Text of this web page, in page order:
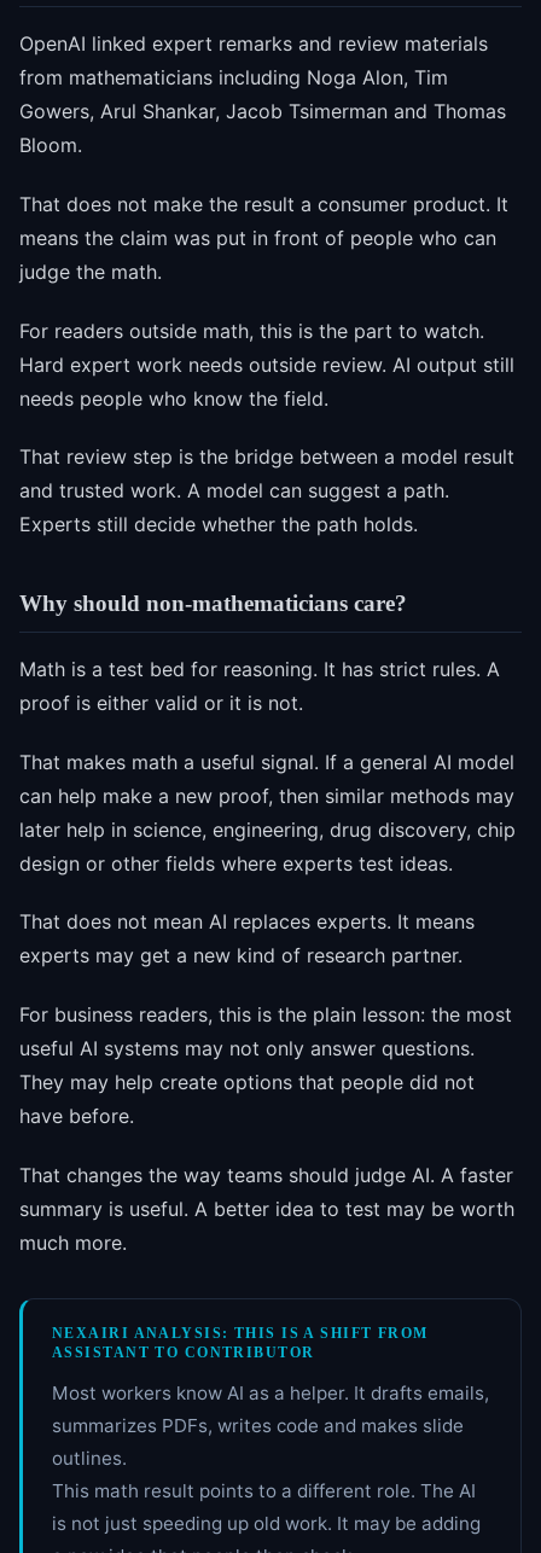
OpenAI linked expert remarks and review materials
from mathematicians including Noga Alon, Tim
Gowers, Arul Shankar, Jacob Tsimerman and Thomas
Bloom.
That does not make the result a consumer product. It
means the claim was put in front of people who can
judge the math.
For readers outside math, this is the part to watch.
Hard expert work needs outside review. AI output still
needs people who know the field.
That review step is the bridge between a model result
and trusted work. A model can suggest a path.
Experts still decide whether the path holds.
Why should non-mathematicians care?
Math is a test bed for reasoning. It has strict rules. A
proof is either valid or it is not.
That makes math a useful signal. If a general AI model
can help make a new proof, then similar methods may
later help in science, engineering, drug discovery, chip
design or other fields where experts test ideas.
That does not mean AI replaces experts. It means
experts may get a new kind of research partner.
For business readers, this is the plain lesson: the most
useful AI systems may not only answer questions.
They may help create options that people did not
have before.
That changes the way teams should judge AI. A faster
summary is useful. A better idea to test may be worth
much more.
NEXAIRI ANALYSIS: THIS IS A SHIFT FROM
ASSISTANT TO CONTRIBUTOR
Most workers know AI as a helper. It drafts emails,
summarizes PDFs, writes code and makes slide
outlines.
This math result points to a different role. The AI
is not just speeding up old work. It may be adding